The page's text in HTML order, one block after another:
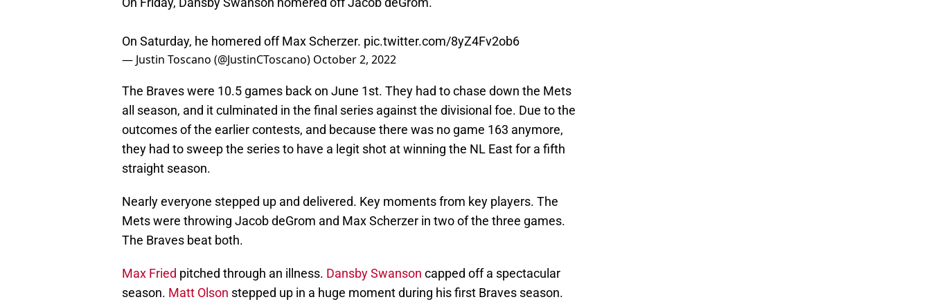
On Saturday, he homered off Max Scherzer. pic.twitter.com/8yZ4Fv2ob6
— Justin Toscano (@JustinCToscano) October 2, 2022
The Braves were 10.5 games back on June 1st. They had to chase down the Mets
all season, and it culminated in the final series against the divisional foe. Due to the
outcomes of the earlier contests, and because there was no game 163 anymore,
they had to sweep the series to have a legit shot at winning the NL East for a fifth
straight season.
Nearly everyone stepped up and delivered. Key moments from key players. The
Mets were throwing Jacob deGrom and Max Scherzer in two of the three games.
The Braves beat both.
Max Fried pitched through an illness. Dansby Swanson capped off a spectacular
season. Matt Olson stepped up in a huge moment during his first Braves season.